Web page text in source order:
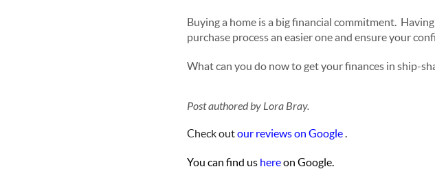
Buying a home is a big financial commitment.
purchase process an easier one and ensure your
What can you do now to get your finances in ship-
Post authored by Lora Bray.
Check outour reviews on Google.
You can find us hereon Google.